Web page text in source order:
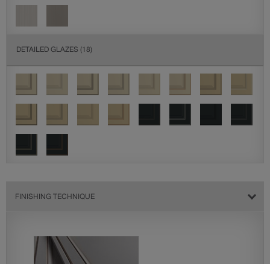
DETAILED GLAZES (18)
FINISHING TECHNIQUE